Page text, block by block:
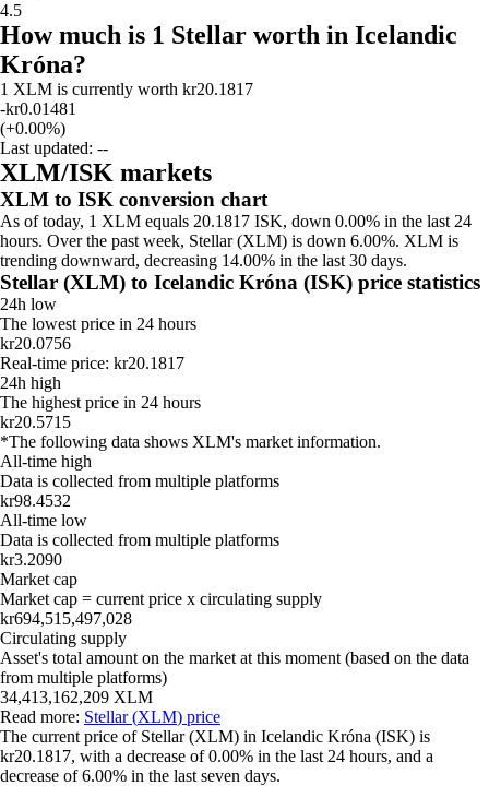
4.5
How much is 1 Stellar worth in Icelandic
Króna?
1 XLM is currently worth kr20.1817
-kr0.01481
(+0.00%)
Last updated: --
XLM/ISK markets
XLM to ISK conversion chart
As of today, 1 XLM equals 20.1817 ISK, down 0.00% in the last 24
hours. Over the past week, Stellar (XLM) is down 6.00%. XLM is
trending downward, decreasing 14.00% in the last 30 days.
Stellar (XLM) to Icelandic Króna (ISK) price statistics
24h low
The lowest price in 24 hours
kr20.0756
Real-time price: kr20.1817
24h high
The highest price in 24 hours
kr20.5715
*The following data shows XLM's market information.
All-time high
Data is collected from multiple platforms
kr98.4532
All-time low
Data is collected from multiple platforms
kr3.2090
Market cap
Market cap = current price x circulating supply
kr694,515,497,028
Circulating supply
Asset's total amount on the market at this moment (based on the data
from multiple platforms)
34,413,162,209 XLM
Read more: Stellar(XLM) price
The current price of Stellar(XLM) in Icelandic Króna (ISK) is
kr20.1817, with a decrease of0.00% in the last 24 hours, and a
decrease of6.00% in the last seven days.